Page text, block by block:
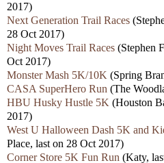
2017)
Next Generation Trail Races
28 Oct 2017)
Night Moves Trail Races (Stephen
Oct 2017)
Monster Mash 5K/10K (Spring
CASA SuperHero Run (The
HBU Husky Hustle 5K (Houston
2017)
West U Halloween Dash 5K and
Place, last on 28 Oct 2017)
Corner Store 5K Fun Run (Katy,